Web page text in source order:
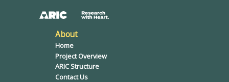
About
Home
Project Overview
ARIC Structure
Contact Us